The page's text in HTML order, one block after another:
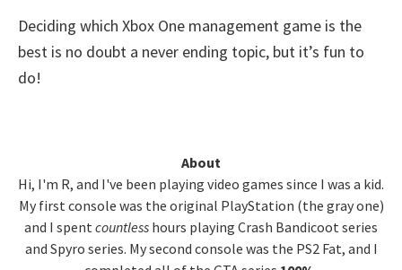
Deciding which Xbox One management game is the
best is no doubt a never ending topic, but it’s fun to
do!
Sidebar
About
Hi, I'm R, and I've been playing video games since I was a kid.
My first console was the original PlayStation (the gray one)
and I spentcountless hours playing Crash Bandicoot series
and Spyro series. My second console was the PS2 Fat, and I